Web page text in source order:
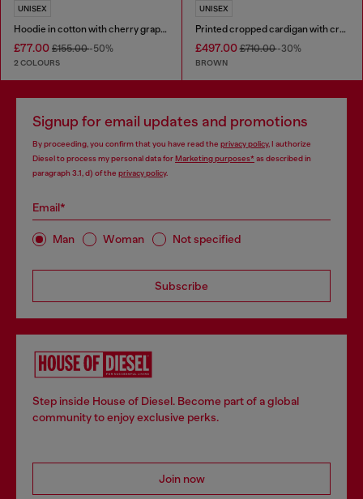
UNISEX
Hoodie in cotton with cherry graphic
£77.00 £155.00-50%
2 COLOURS
UNISEX
Printed cropped cardigan with crystals
£497.00£710.00-30%
BROWN
Signup for email updates and promotions
By proceeding, you confirm that you have read the privacy policy, I authorize
Diesel to process my personal data forMarketing purposes*as described in
paragraph 3.1, d) of the privacy policy.
Email*
Man Woman Not specified
Subscribe
Step inside House of Diesel. Become part of a global
community to enjoy exclusive perks.
Join now